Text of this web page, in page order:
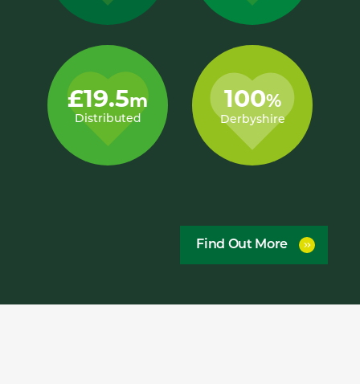
£19.5m
Distributed
100%
Derbyshire
Find Out More